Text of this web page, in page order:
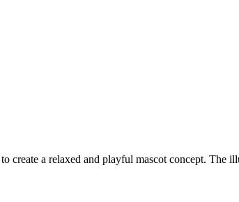
create a relaxed and playful mascot concept. The